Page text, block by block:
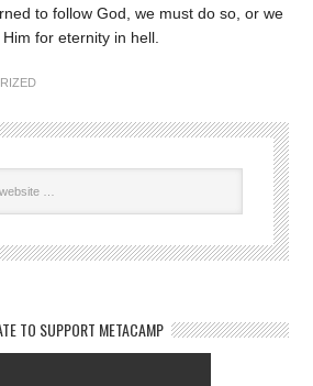
to follow God, we must do so, or we
for eternity in hell.
TO SUPPORT METACAMP